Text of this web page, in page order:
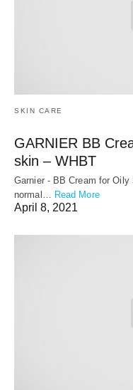
SKIN CARE
GARNIER BB
skin – WHBT
Garnier - BB Cream for
normal… Read More
April 8, 2021